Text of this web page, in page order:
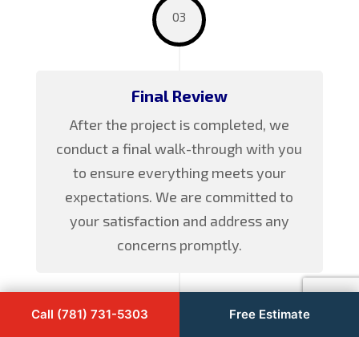
03
Final Review
After the project is completed, we
conduct a final walk-through with you
to ensure everything meets your
expectations. We are committed to
your satisfaction and address any
concerns promptly.
Call (781) 731-5303 Free Estimate